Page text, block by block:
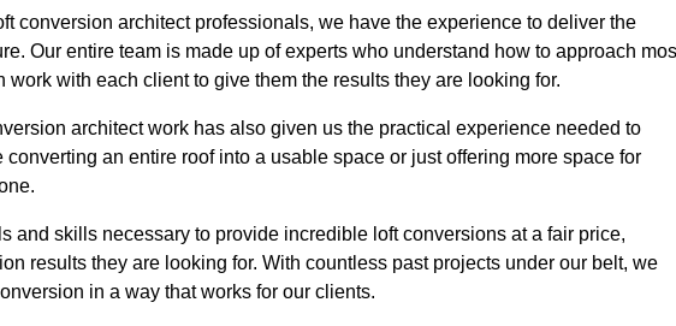
conversion architect professionals, we have the experience to deliver the
Our entire team is made up of experts who understand how to approach
with each client to give them the results they are looking for.
architect work has also given us the practical experience needed to
an entire roof into a usable space or just offering more space for
and skills necessary to provide incredible loft conversions at a fair price,
results they are looking for. With countless past projects under our belt, we
in a way that works for our clients.